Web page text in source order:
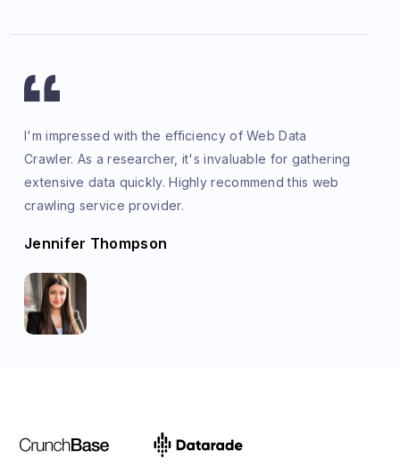
I'm impressed with the efficiency of Web Data
Crawler. As a researcher, it's invaluable for gathering
extensive data quickly. Highly recommend this web
crawling service provider.
Jennifer Thompson